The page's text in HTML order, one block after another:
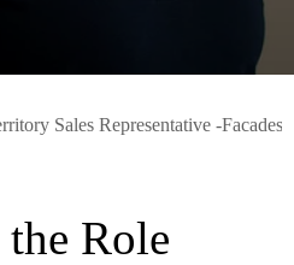
Sales Representative -Facades
Role